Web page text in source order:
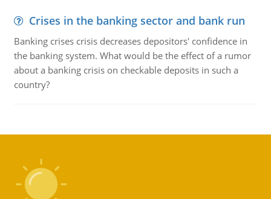
Crises in the banking sector and bank run
Banking crises crisis decreases depositors' confidence in
the banking system. What would be the effect of a rumor
about a banking crisis on checkable deposits in such a
country?